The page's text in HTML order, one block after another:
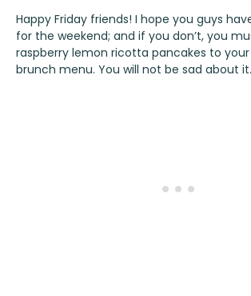
Happy Friday friends! I hope you guys
for the weekend; and if you don’t, you
raspberry lemon ricotta pancakes to
brunch menu. You will not be sad about it.